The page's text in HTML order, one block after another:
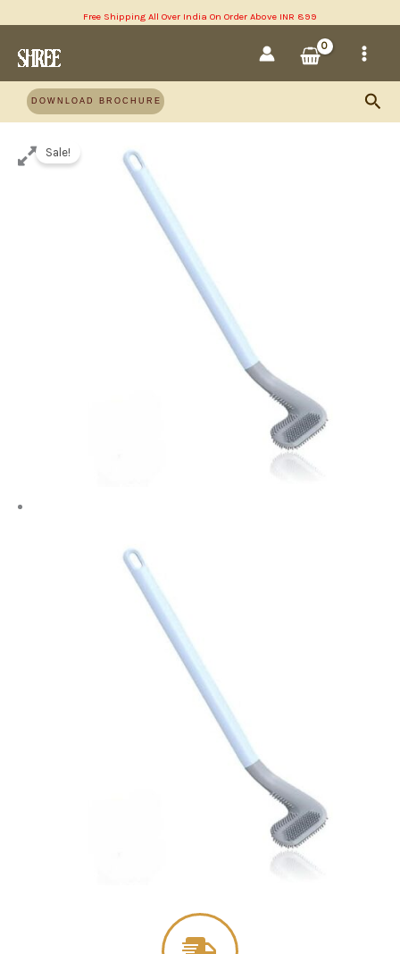
content
Free Shipping All Over India On Order Above INR 899
DOWNLOAD BROCHURE
Sale!